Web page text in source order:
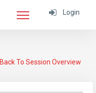
Login
Back To Session Overview